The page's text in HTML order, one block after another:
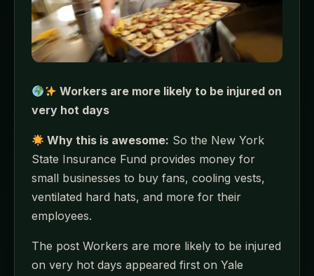
Workers are more likely to be injured on
very hot days
Why this is awesome: So the New York
State Insurance Fund provides money for
small businesses to buy fans, cooling vests,
ventilated hard hats, and more for their
employees.
The post Workers are more likely to be injured
on very hot days appeared first on Yale